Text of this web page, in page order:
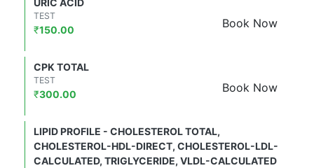
URIC ACID
Book Now
TEST
₹150.00
CPK TOTAL
Book Now
TEST
₹300.00
LIPID PROFILE - CHOLESTEROL TOTAL,
CHOLESTEROL-HDL-DIRECT, CHOLESTEROL-LDL-
CALCULATED, TRIGLYCERIDE, VLDL-CALCULATED